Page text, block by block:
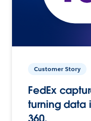
Customer Story
FedEx
turning data